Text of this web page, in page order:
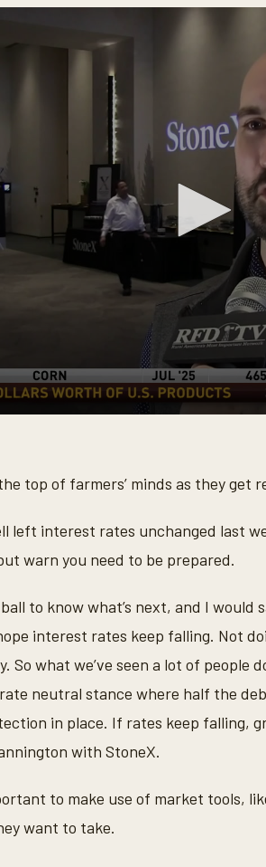
top of farmers’ minds as they get
left interest rates unchanged last
warn you need to be prepared.
to know what’s next, and I
interest rates keep falling. Not
So what we’ve seen a lot of people
neutral stance where half the
in place. If rates keep falling,
with StoneX.
to make use of market tools,
want to take.